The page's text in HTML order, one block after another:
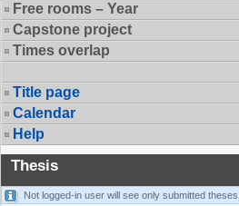
Free rooms – Year
Capstone project
Times overlap
Title page
Calendar
Help
Thesis
Not logged-in user will see only submitted theses.